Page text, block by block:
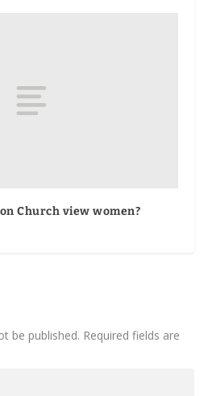
Church view women?
be published. Required fields are